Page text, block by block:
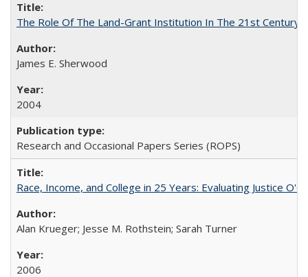
The Role Of The Land-Grant Institution In The 21st Century
James E. Sherwood
2004
Research and Occasional Papers Series (ROPS)
Race, Income, and College in 25 Years: Evaluating Justice
Alan Krueger; Jesse M. Rothstein; Sarah Turner
2006